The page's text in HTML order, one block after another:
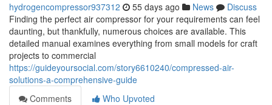
hydrogencompressor937312 55 days ago News
Discuss
Finding the perfect air compressor for your requirements can feel
daunting, but thankfully, numerous choices are available. This
detailed manual examines everything from small models for craft
projects to commercial
https://guideyoursocial.com/story6610240/compressed-air-
solutions-a-comprehensive-guide
Comments
Who Upvoted